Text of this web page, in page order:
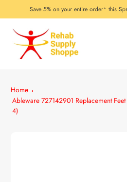
to
content
Save 5% on your entire order* this
Home
Ableware 727142901 Replacement
4)